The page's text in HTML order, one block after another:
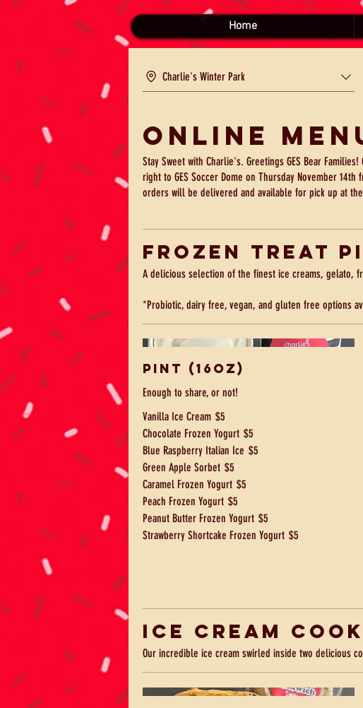
Home
Charlie's Winter Park
Online
Stay Sweet with Charlie's. Greetings GES Bear
right to GES Soccer Dome on Thursday November
orders will be delivered and available for pick up at
Frozen Treat
A delicious selection of the finest ice creams, gelato,
*Probiotic, dairy free, vegan, and gluten free options
Pint (16oz)
Enough to share, or not!
Vanilla Ice Cream $5
Chocolate Frozen Yogurt $5
Blue Raspberry Italian Ice $5
Green Apple Sorbet $5
Caramel Frozen Yogurt $5
Peach Frozen Yogurt $5
Peanut Butter Frozen Yogurt $5
Strawberry Shortcake Frozen Yogurt $5
Ice Cream
Our incredible ice cream swirled inside two delicious